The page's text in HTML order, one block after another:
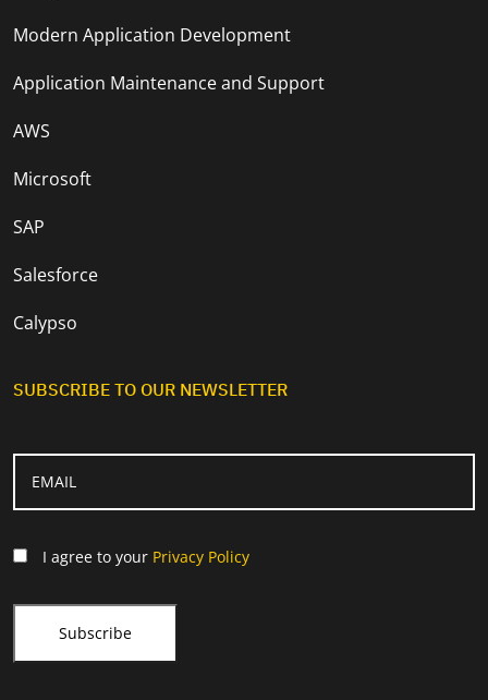
Modern Application Development
Application Maintenance and Support
AWS
Microsoft
SAP
Salesforce
Calypso
SUBSCRIBE TO OUR NEWSLETTER
I agree to your Privacy Policy